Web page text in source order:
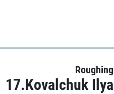
Roughing
17.Kovalchuk Ilya